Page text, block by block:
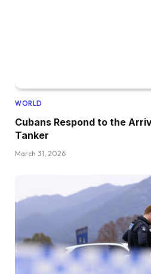
WORLD
Cubans Respond to the
Tanker
March 31, 2026